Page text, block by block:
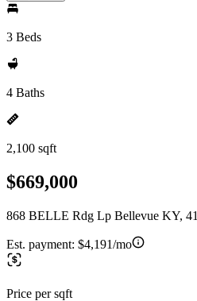
3 Beds
4 Baths
2,100 sqft
$669,000
868 BELLE Rdg Lp Bellevue KY,
Est. payment: $4,191/mo
Price per sqft